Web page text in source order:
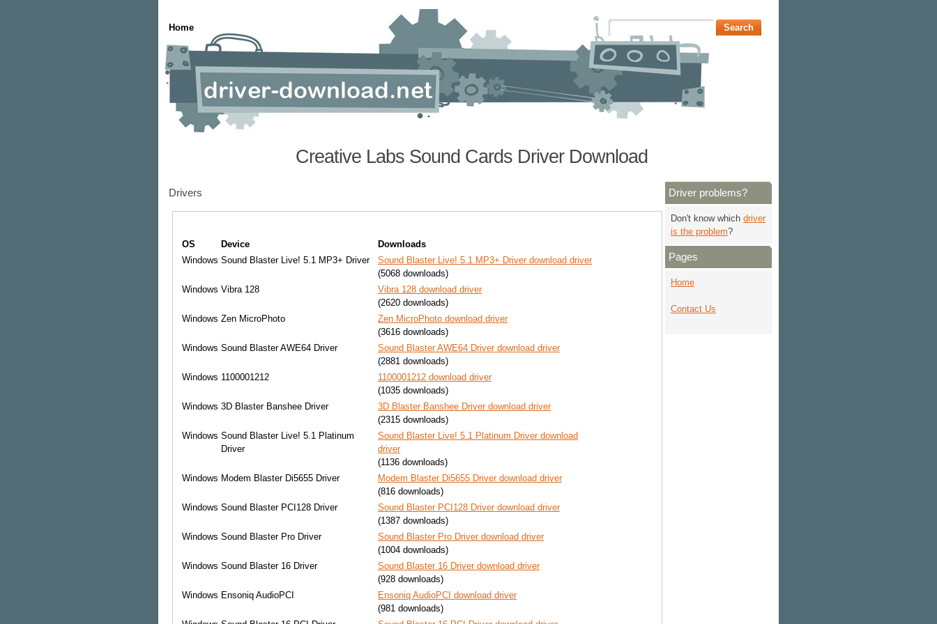
Home
Creative Labs Sound Cards Driver Download
Drivers
OS Device
Downloads
Windows Sound Blaster Live! 5.1 MP3+ Driver
Sound Blaster Live! 5.1 MP3+ Driver download driver
(5068 downloads)
Windows Vibra 128
Vibra 128 download driver
(2620 downloads)
Windows Zen MicroPhoto
Zen MicroPhoto download driver
(3616 downloads)
Windows Sound Blaster AWE64 Driver
Sound Blaster AWE64 Driver download driver
(2881 downloads)
Windows 1100001212
1100001212 download driver
(1035 downloads)
Windows 3D Blaster Banshee Driver
3D Blaster Banshee Driver download driver
(2315 downloads)
Windows Sound Blaster Live! 5.1 Platinum
Driver
Sound Blaster Live! 5.1 Platinum Driver download
driver
(1136 downloads)
Windows Modem Blaster Di5655 Driver
Modem Blaster Di5655 Driver download driver
(816 downloads)
Windows Sound Blaster PCI128 Driver
Sound Blaster PCI128 Driver download driver
(1387 downloads)
Windows Sound Blaster Pro Driver
Sound Blaster Pro Driver download driver
(1004 downloads)
Windows Sound Blaster 16 Driver
Sound Blaster 16 Driver download driver
(928 downloads)
Windows Ensoniq AudioPCI
Ensoniq AudioPCI download driver
(981 downloads)
Driver problems?
Don't know which driver
is the problem?
Pages
Home
Contact Us